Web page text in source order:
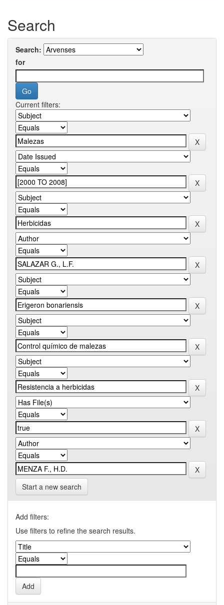
Search
Search:
for
Current filters:
Start a new search
Add filters:
Use filters to refine the search results.